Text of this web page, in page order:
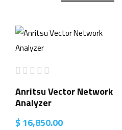
Anritsu Vector Network
Analyzer
$16,850.00